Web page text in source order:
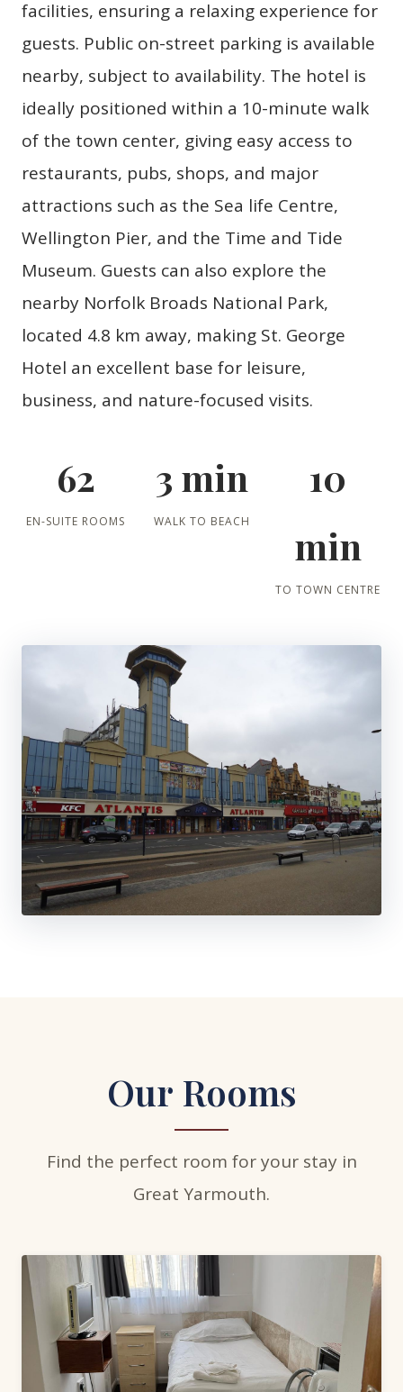
facilities, ensuring a relaxing experience for
guests. Public on-street parking is available
nearby, subject to availability. The hotel is
ideally positioned within a 10-minute walk
of the town center, giving easy access to
restaurants, pubs, shops, and major
attractions such as the Sea life Centre,
Wellington Pier, and the Time and Tide
Museum. Guests can also explore the
nearby Norfolk Broads National Park,
located 4.8 km away, making St. George
Hotel an excellent base for leisure,
business, and nature-focused visits.
62
EN-SUITE ROOMS
3 min
WALK TO BEACH
10
min
TO TOWN CENTRE
Our Rooms
Find the perfect room for your stay in
Great Yarmouth.